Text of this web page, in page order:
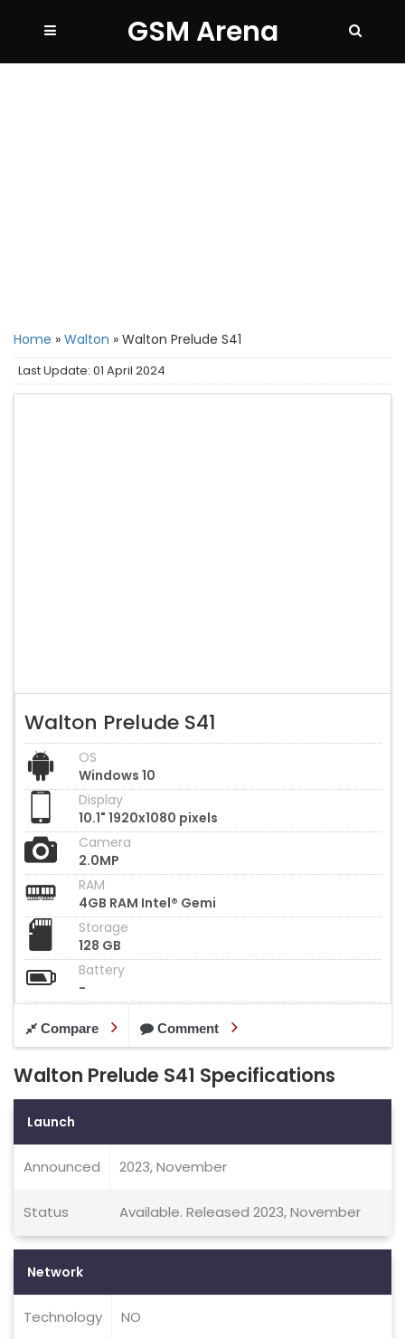
GSM Arena
Home » Walton » Walton Prelude S41
Last Update: 01 April 2024
Walton Prelude S41
OS
Windows 10
Display
10.1" 1920x1080 pixels
Camera
2.0MP
RAM
4GB RAM Intel® Gemi
Storage
128 GB
Battery
-
Compare Comment
Walton Prelude S41 Specifications
Launch
Announced 2023, November
Status Available. Released 2023, November
Network
Technology NO